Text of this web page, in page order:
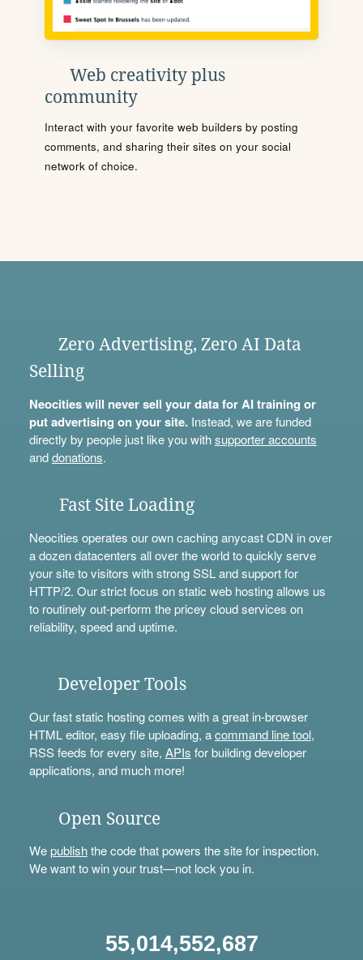
Web creativity plus
community
Interact with your favorite web builders by posting
comments, and sharing their sites on your social
network of choice.
Zero Advertising, Zero AI Data
Selling
Neocities will never sell your data for AI training or
put advertising on your site.Instead, we are funded
directly by people just like you withsupporter accounts
anddonations.
Fast Site Loading
Neocities operates our own caching anycast CDN in over
a dozen datacenters all over the world to quickly serve
your site to visitors with strong SSL and support for
HTTP/2. Our strict focus on static web hosting allows us
to routinely out-perform the pricey cloud services on
reliability, speed and uptime.
Developer Tools
Our fast static hosting comes with a great in-browser
HTML editor, easy file uploading, acommand line tool,
RSS feeds for every site, APIs for building developer
applications, and much more!
Open Source
Wepublishthe code that powers the site for inspection.
We want to win your trust—not lock you in.
55,014,552,687